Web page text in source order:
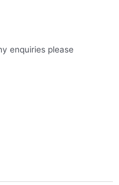
enquiries please